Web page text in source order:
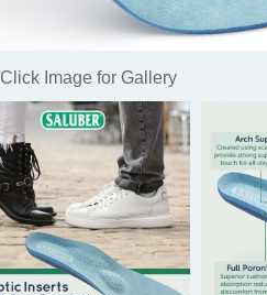
Click Image for Gallery